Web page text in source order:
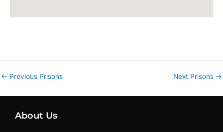
← Previous Prisons Next Prisons →
About Us